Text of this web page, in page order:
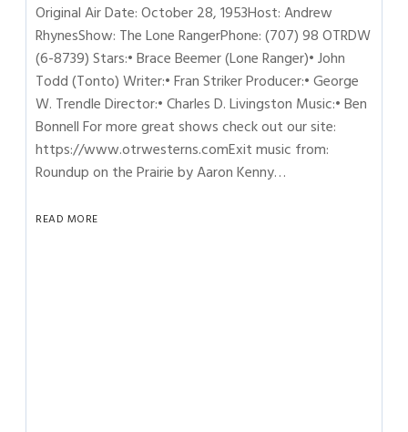
Original Air Date: October 28, 1953Host: Andrew
RhynesShow: The Lone RangerPhone: (707) 98 OTRDW
(6-8739) Stars:• Brace Beemer (Lone Ranger)• John
Todd (Tonto) Writer:• Fran Striker Producer:• George
W. Trendle Director:• Charles D. Livingston Music:• Ben
Bonnell For more great shows check out our site:
https://www.otrwesterns.comExit music from:
Roundup on the Prairie by Aaron Kenny…
READ MORE